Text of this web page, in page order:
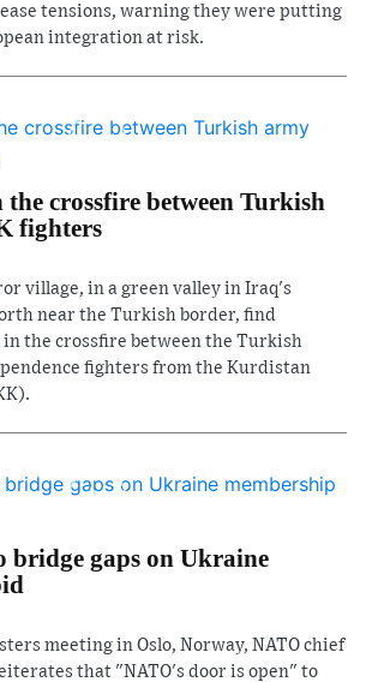
tensions, warning they were putting
integration at risk.
crossfire between Turkish
fighters
village, in a green valley in Iraq's
near the Turkish border, find
in the crossfire between the Turkish
fighters from the Kurdistan
bridge gaps on Ukraine
meeting in Oslo, Norway, NATO chief
that "NATO's door is open" to